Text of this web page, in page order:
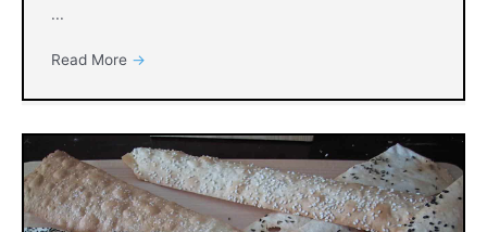
...
Read More →